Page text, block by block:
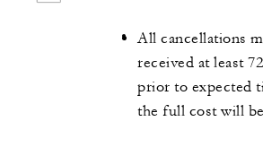
All cancellations
received at least
prior to expected
the full cost will